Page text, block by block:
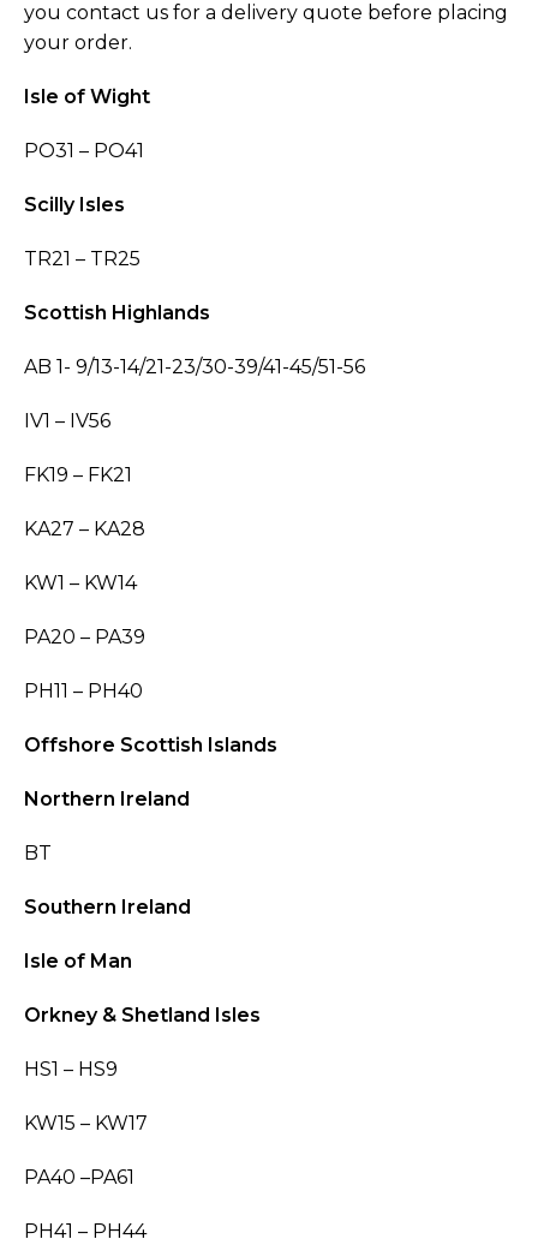
you contact us for a delivery quote before placing
your order.
Isle of Wight
PO31 – PO41
Scilly Isles
TR21 – TR25
Scottish Highlands
AB 1- 9/13-14/21-23/30-39/41-45/51-56
IV1 – IV56
FK19 – FK21
KA27 – KA28
KW1 – KW14
PA20 – PA39
PH11 – PH40
Offshore Scottish Islands
Northern Ireland
BT
Southern Ireland
Isle of Man
Orkney & Shetland Isles
HS1 – HS9
KW15 – KW17
PA40 –PA61
PH41 – PH44